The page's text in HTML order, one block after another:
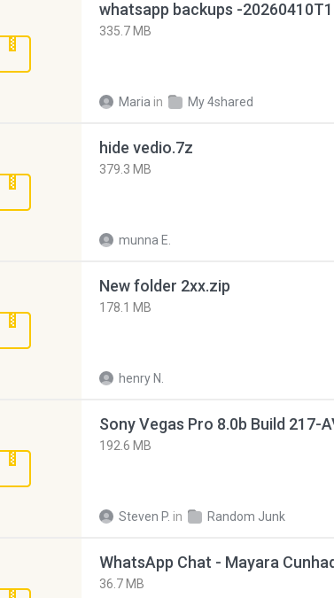
335.7 MB
Maria in My 4shared
hide vedio.7z
379.3 MB
munna E.
New folder 2xx.zip
178.1 MB
henry N.
192.6 MB
Steven P. in Random Junk
WhatsApp Chat - Mayara
36.7 MB